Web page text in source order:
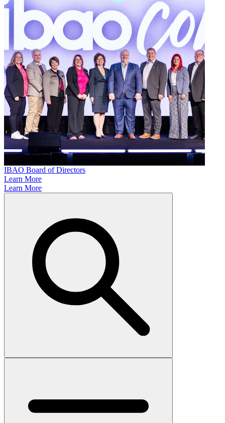
IBAO Board of Directors
Learn More
Learn More